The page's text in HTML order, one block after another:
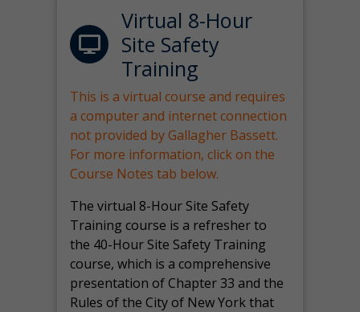
Virtual 8-Hour
Site Safety
Training
This is a virtual course and requires
a computer and internet connection
not provided by Gallagher Bassett.
For more information, click on the
Course Notes tab below.
The virtual 8-Hour Site Safety
Training course is a refresher to
the 40-Hour Site Safety Training
course, which is a comprehensive
presentation of Chapter 33 and the
Rules of the City of New York that